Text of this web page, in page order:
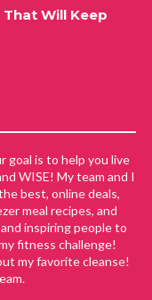
Will Keep
goal is to help you live
WISE! My team and I
best, online deals,
meal recipes, and
inspiring people to
fitness challenge!
my favorite cleanse!